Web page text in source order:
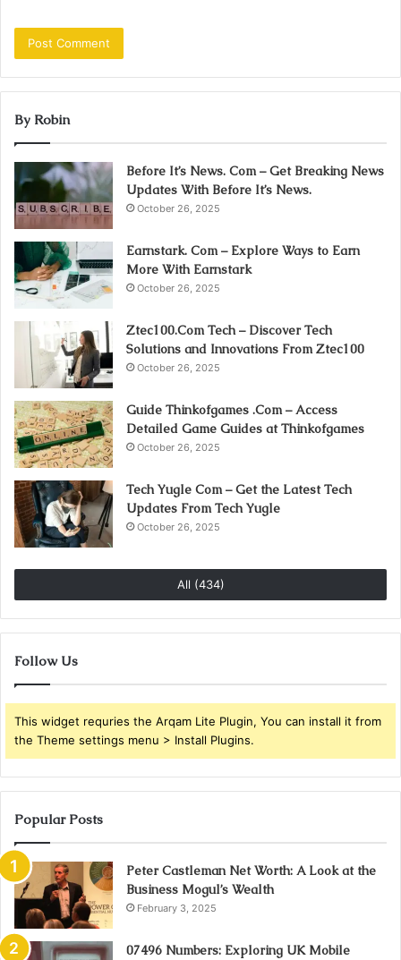
By Robin
Before It’s News. Com – Get Breaking News
Updates With Before It’s News.
October 26, 2025
Earnstark. Com – Explore Ways to Earn
More With Earnstark
October 26, 2025
Ztec100.Com Tech – Discover Tech
Solutions and Innovations From Ztec100
October 26, 2025
Guide Thinkofgames .Com – Access
Detailed Game Guides at Thinkofgames
October 26, 2025
Tech Yugle Com – Get the Latest Tech
Updates From Tech Yugle
October 26, 2025
All (434)
Follow Us
This widget requries the Arqam Lite Plugin, You can install it from
the Theme settings menu > Install Plugins.
Popular Posts
Peter Castleman Net Worth: A Look at the
Business Mogul’s Wealth
February 3, 2025
07496 Numbers: Exploring UK Mobile